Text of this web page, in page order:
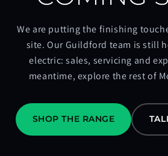
We are putting the finishing
site. Our Guildford team is still
electric: sales, servicing and
meantime, explore the rest of
SHOP THE RANGE